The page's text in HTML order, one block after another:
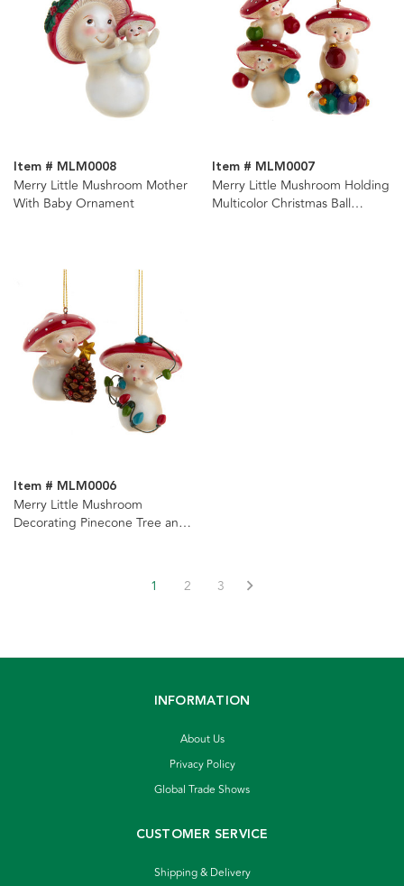
Item # MLM0008
Merry Little Mushroom Mother
With Baby Ornament
Item # MLM0007
Merry Little Mushroom Holding
Multicolor Christmas Ball
Item # MLM0006
Merry Little Mushroom
Decorating Pinecone Tree and
1
2 3
INFORMATION
About Us
Privacy Policy
Global Trade Shows
CUSTOMER SERVICE
Shipping & Delivery